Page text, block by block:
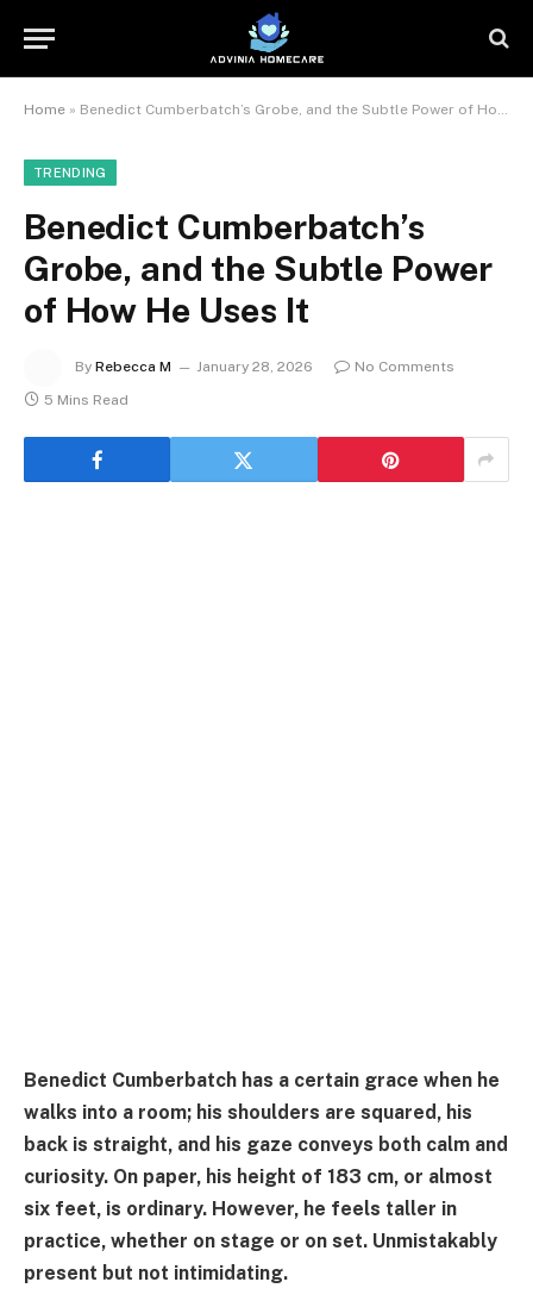
Home » Benedict Cumberbatch’s Grobe, and the Subtle Power of How He Uses It
TRENDING
Benedict Cumberbatch’s
Grobe, and the Subtle Power
of How He Uses It
By Rebecca M January 28, 2026
No Comments
5 Mins Read
Benedict Cumberbatch has a certain grace when he
walks into a room; his shoulders are squared, his
back is straight, and his gaze conveys both calm and
curiosity. On paper, his height of 183 cm, or almost
six feet, is ordinary. However, he feels taller in
practice, whether on stage or on set. Unmistakably
present but not intimidating.